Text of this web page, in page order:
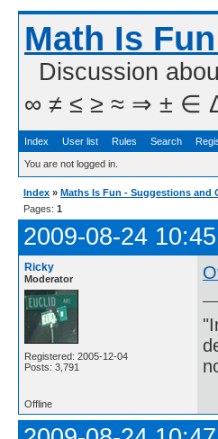
Math Is
Discussion
∞ ≠ ≤ ≥ ≈ ⇒ ± ∈ Δ
Index User list Rules Search
You are not logged in.
Index » Maths Is Fun - Suggestions and
Pages: 1
2009-08-24
Ricky
Moderator
Registered: 2005-12-04
Posts: 3,791
Offline